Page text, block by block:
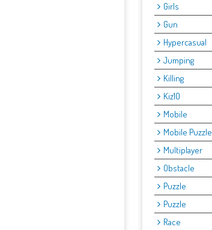
Girls
Gun
Hypercasual
Jumping
Killing
Kiz10
Mobile
Mobile Puzzle
Multiplayer
Obstacle
Puzzle
Puzzle
Race